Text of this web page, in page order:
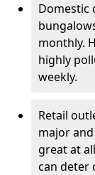
Domestic
monthly.
highly
weekly.
Retail
major
great at
can deter